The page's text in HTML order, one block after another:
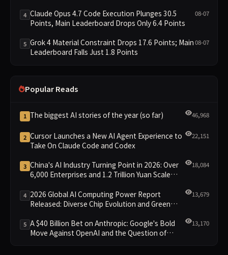
4 Claude Opus 4.7 Code Execution Plunges 30.5
Points, Main Leaderboard Drops Only 6.4 Points
08-07
5 Grok 4 Material Constraint Drops 17.6 Points; Main
Leaderboard Falls Just 1.8 Points
08-07
Popular Reads
1 The biggest AI stories of the year (so far) 46,968
2 Cursor Launches a New AI Agent Experience to
Take On Claude Code and Codex
22,151
3 China's AI Industry Turning Point in 2026: Over
6,000 Enterprises and 1.2 Trillion Yuan Scale
18,084
4 2026 Global AI Computing Power Report
Released: Diverse Chip Evolution and Green
13,679
5 A $40 Billion Bet on Anthropic: Google's Bold
Move Against OpenAI and the Question of
13,170